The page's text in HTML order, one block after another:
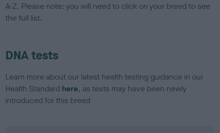
A-Z. Please note: you will need to click on your breed to see
the full list.
DNA tests
Learn more about our latest health testing guidance in our
Health Standard here, as tests may have been newly
introduced for this breed